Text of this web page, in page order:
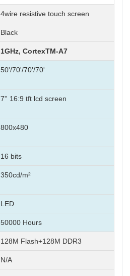
4wire resistive touch screen
Black
1GHz, CortexTM-A7
50'/70'/70'/70'
7'' 16:9 tft lcd screen
800x480
16 bits
350cd/m²
LED
50000 Hours
128M Flash+128M DDR3
N/A